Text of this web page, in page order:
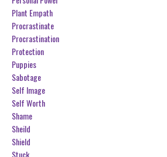
Plant Empath
Procrastinate
Procrastination
Protection
Puppies
Sabotage
Self Image
Self Worth
Shame
Sheild
Shield
Stuck